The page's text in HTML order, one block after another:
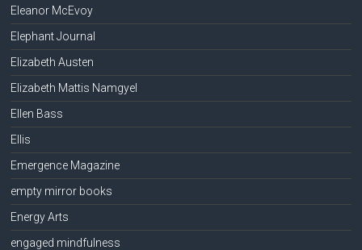
Eleanor McEvoy
Elephant Journal
Elizabeth Austen
Elizabeth Mattis Namgyel
Ellen Bass
Ellis
Emergence Magazine
empty mirror books
Energy Arts
engaged mindfulness